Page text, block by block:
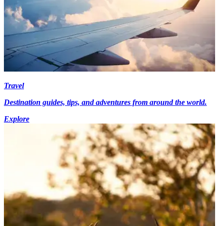
Travel
Destination guides, tips, and adventures from around the world.
Explore